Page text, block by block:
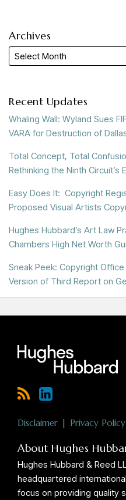
Archives
Recent Updates
Whaling Wall: Wyland Sues
VARA for Destruction of
Total Concept, Total
Rethinking the Ninth Circuit’s
Easy Does It: Copyright
Proposed Visual Artists
Hughes Hubbard’s Art Law
Chambers High Net Worth
Sneak Peek: Copyright
Version of Third Report on
Disclaimer Privacy Policy
About Hughes
Hughes Hubbard & Reed
headquartered
focus on providing quality